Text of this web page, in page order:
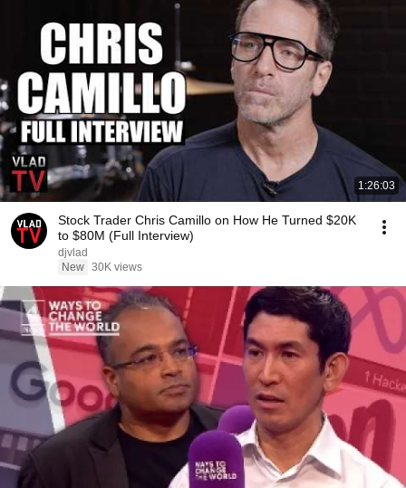
1:26:03
Stock Trader Chris Camillo on How He Turned $20K
to $80M (Full Interview)
djvlad
New 30K views